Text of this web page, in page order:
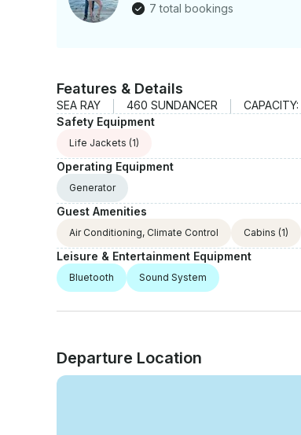
7 total bookings
Features & Details
SEA RAY 460 SUNDANCER CAPACITY:
Safety Equipment
Life Jackets (1)
Operating Equipment
Generator
Guest Amenities
Air Conditioning, Climate Control Cabins (1)
Leisure & Entertainment Equipment
Bluetooth Sound System
Departure Location